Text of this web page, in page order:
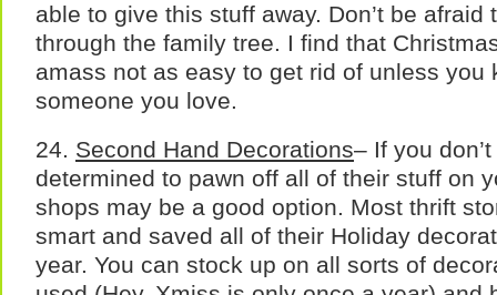
able to give this stuff away. Don’t be afraid
through the family tree. I find that
amass not as easy to get rid of unless you
someone you love.
24. Second Hand Decorations– If you
determined to pawn off all of their stuff on
shops may be a good option. Most thrift
smart and saved all of their Holiday
year. You can stock up on all sorts of